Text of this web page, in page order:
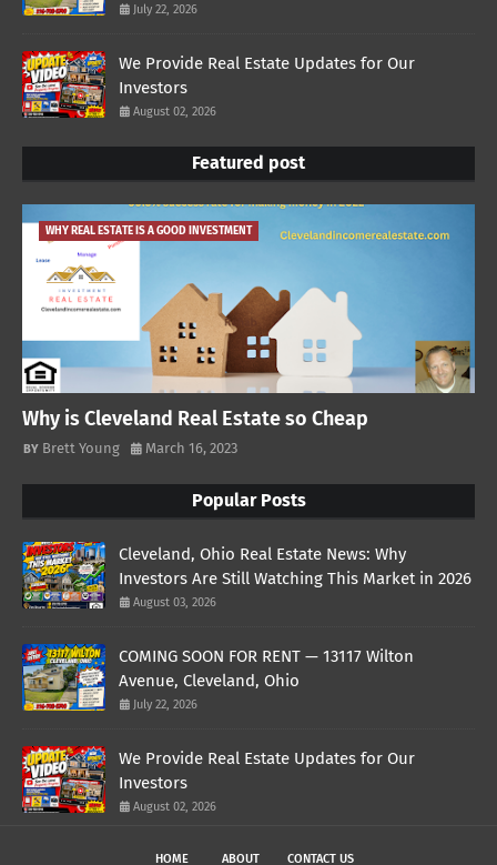
July 22, 2026
We Provide Real Estate Updates for Our
Investors
August 02, 2026
Featured post
WHY REAL ESTATE IS A GOOD INVESTMENT
Why is Cleveland Real Estate so Cheap
Brett Young March 16, 2023
Popular Posts
Cleveland, Ohio Real Estate News: Why
Investors Are Still Watching This Market in 2026
August 03, 2026
COMING SOON FOR RENT — 13117 Wilton
Avenue, Cleveland, Ohio
July 22, 2026
We Provide Real Estate Updates for Our
Investors
August 02, 2026
HOME ABOUT CONTACT US